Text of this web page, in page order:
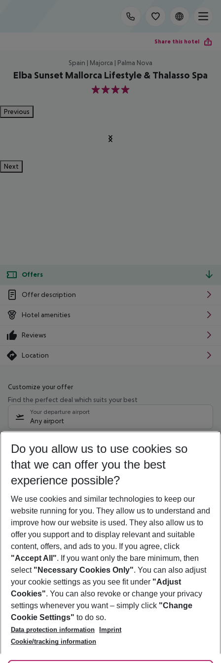
Share this hotel
Spain | Majorca | Palma Nova
Elba Sunset Mallorca Lifestyle & Thalasso Spa
4
Previous
Next
Offers
Offer description
Hotel amenities
Reviews
Location
Customize your offer
Find the perfect deal which suits your best
Your departure airport
Any airport
08/08/26 –06/08/27 5-8 nights
Who will travel
2 adults No children
Show more filter
Footer
Footer navigation
About Us
Best Price Guarantee
Change Cookie Settings
Cookie Policy
Facts
Service & Help
Accessible Travel
Check-in
Follow Us
Do you allow us to use cookies so
that we can offer you the best
experience possible?
We use cookies and similar technologies to keep our
website running for you. They allow us to understand and
improve how our website is used. They also allow us to
offer you support and to display relevant and suitable
content, offers, and ads to you. If you agree, click
"Accept All". If you want only the bare minimum, then
select "Necessary Cookies Only". You can also adjust
your cookie settings as you see fit under "Adjust
Cookies". You can also revoke or change your privacy
settings whenever you want – simply click "Change
Cookie Settings" to do so.
Data protection information
Imprint
Cookie/tracking information